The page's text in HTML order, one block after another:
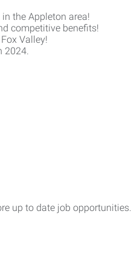
the Appleton area!
competitive benefits!
Valley!
2024.
up to date job opportunities.